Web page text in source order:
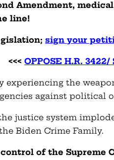
Amendment,
line!
; sign your
<<<OPPOSE H.R. 3422/
experiencing the
against political
justice system
Biden Crime Family.
of the Supreme